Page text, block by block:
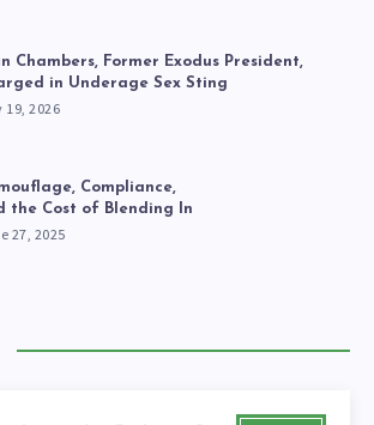
Chambers, Former Exodus President,
in Underage Sex Sting
19, 2026
Compliance,
the Cost of Blending In
27, 2025